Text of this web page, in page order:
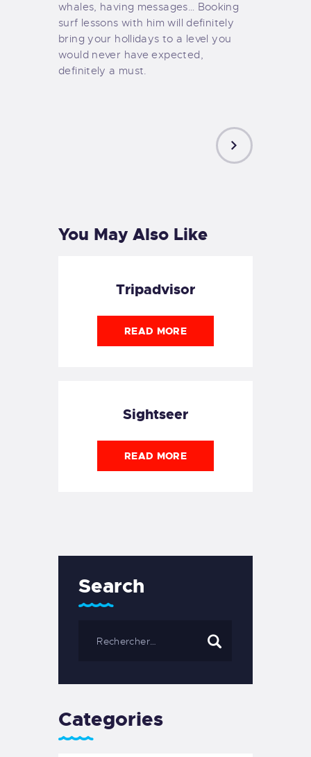
whales, having messages… Booking
surf lessons with him will definitely
bring your hollidays to a level you
would never have expected,
definitely a must.
You May Also Like
Tripadvisor
READ MORE
Sightseer
READ MORE
Search
Categories